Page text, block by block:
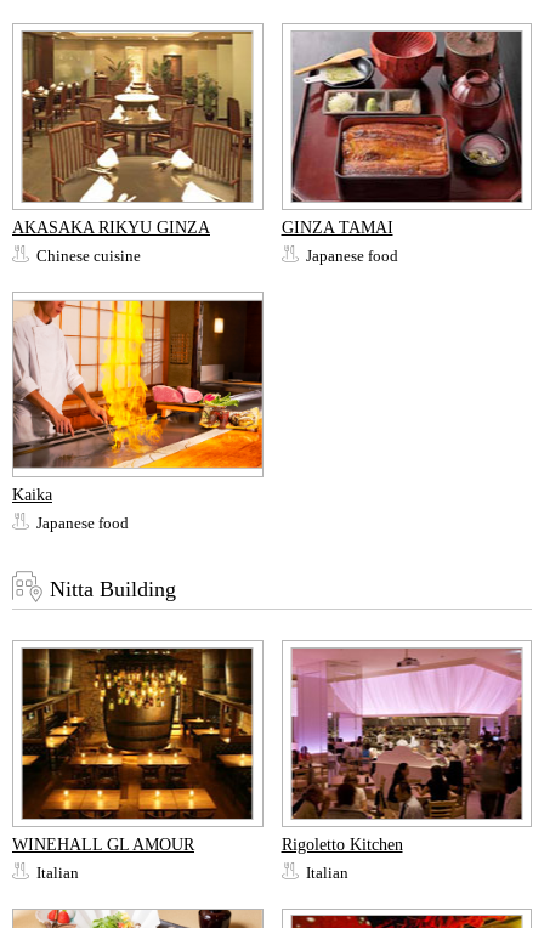
AKASAKA RIKYU GINZA
Chinese cuisine
GINZA TAMAI
Japanese food
Kaika
Japanese food
Nitta Building
WINEHALL GL AMOUR
Italian
Rigoletto Kitchen
Italian